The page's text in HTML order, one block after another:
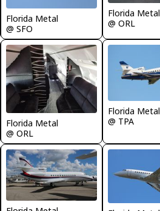
Florida Metal
@ SFO
Florida Metal
@ ORL
Florida Metal
@ ORL
Florida Metal
@ TPA